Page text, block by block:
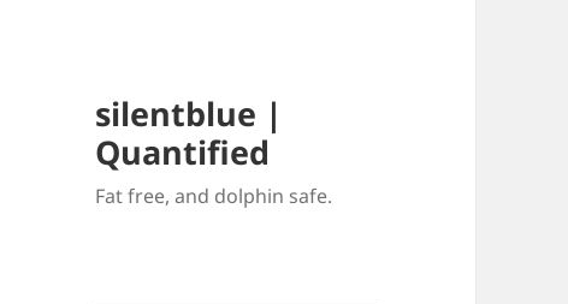
silentblue |
Quantified
Fat free, and dolphin safe.